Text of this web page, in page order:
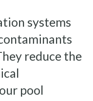
systems
reduce the
pool